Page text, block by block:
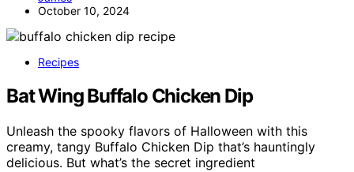
October 10, 2024
Recipes
Bat Wing Buffalo Chicken Dip
Unleash the spooky flavors of Halloween with this
creamy, tangy Buffalo Chicken Dip that’s hauntingly
delicious. But what’s the secret ingredient